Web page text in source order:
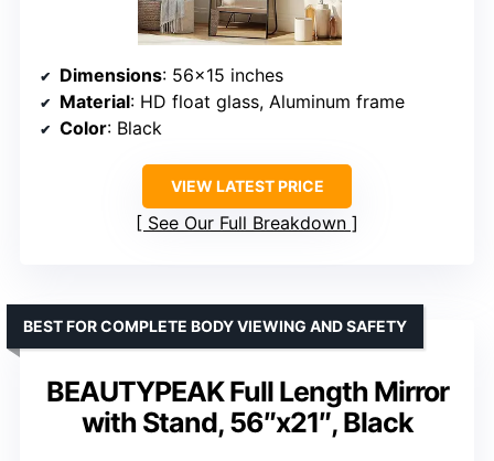
Dimensions: 56×15 inches
Material: HD float glass, Aluminum frame
Color: Black
VIEW LATEST PRICE
See Our Full Breakdown
BEAUTYPEAK Full Length Mirror
with Stand, 56″x21″, Black
BEST FOR COMPLETE BODY VIEWING AND SAFETY